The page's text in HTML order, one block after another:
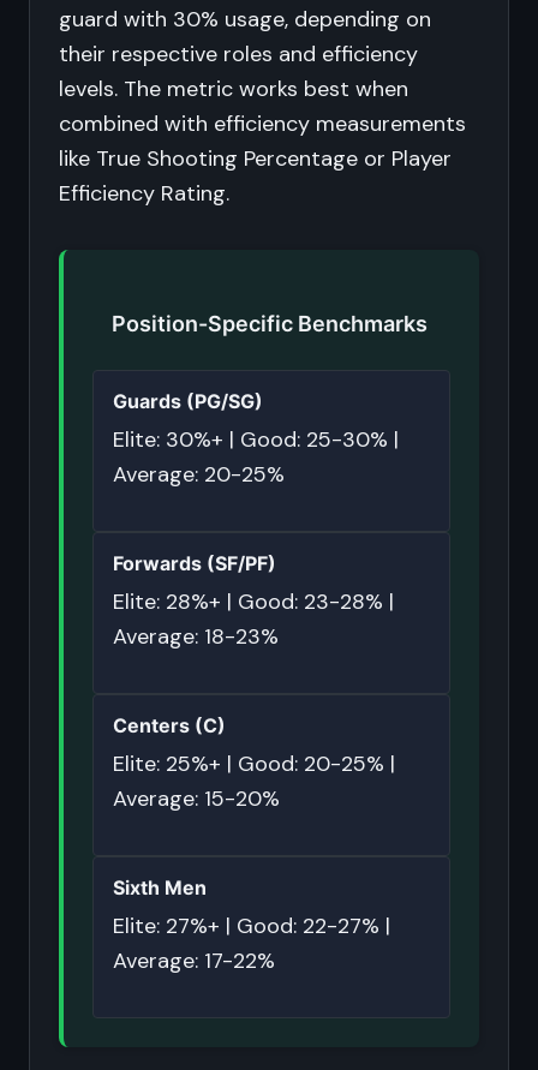
guard with 30% usage, depending on
their respective roles and efficiency
levels. The metric works best when
combined with efficiency measurements
like True Shooting Percentage or Player
Efficiency Rating.
Position-Specific Benchmarks
Guards (PG/SG)
Elite: 30%+ | Good: 25-30% |
Average: 20-25%
Forwards (SF/PF)
Elite: 28%+ | Good: 23-28% |
Average: 18-23%
Centers (C)
Elite: 25%+ | Good: 20-25% |
Average: 15-20%
Sixth Men
Elite: 27%+ | Good: 22-27% |
Average: 17-22%